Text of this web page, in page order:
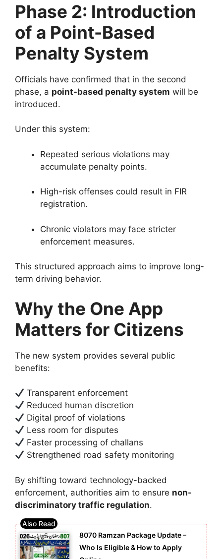
Phase 2: Introduction
of a Point-Based
Penalty System
Officials have confirmed that in the second
phase, a point-based penalty system will be
introduced.
Under this system:
Repeated serious violations may
accumulate penalty points.
High-risk offenses could result in FIR
registration.
Chronic violators may face stricter
enforcement measures.
This structured approach aims to improve long-
term driving behavior.
Why the One App
Matters for Citizens
The new system provides several public
benefits:
Transparent enforcement
Reduced human discretion
Digital proof of violations
Less room for disputes
Faster processing of challans
Strengthened road safety monitoring
By shifting toward technology-backed
enforcement, authorities aim to ensure non-
discriminatory traffic regulation.
8070 Ramzan Package Update –
Who Is Eligible & How to Apply